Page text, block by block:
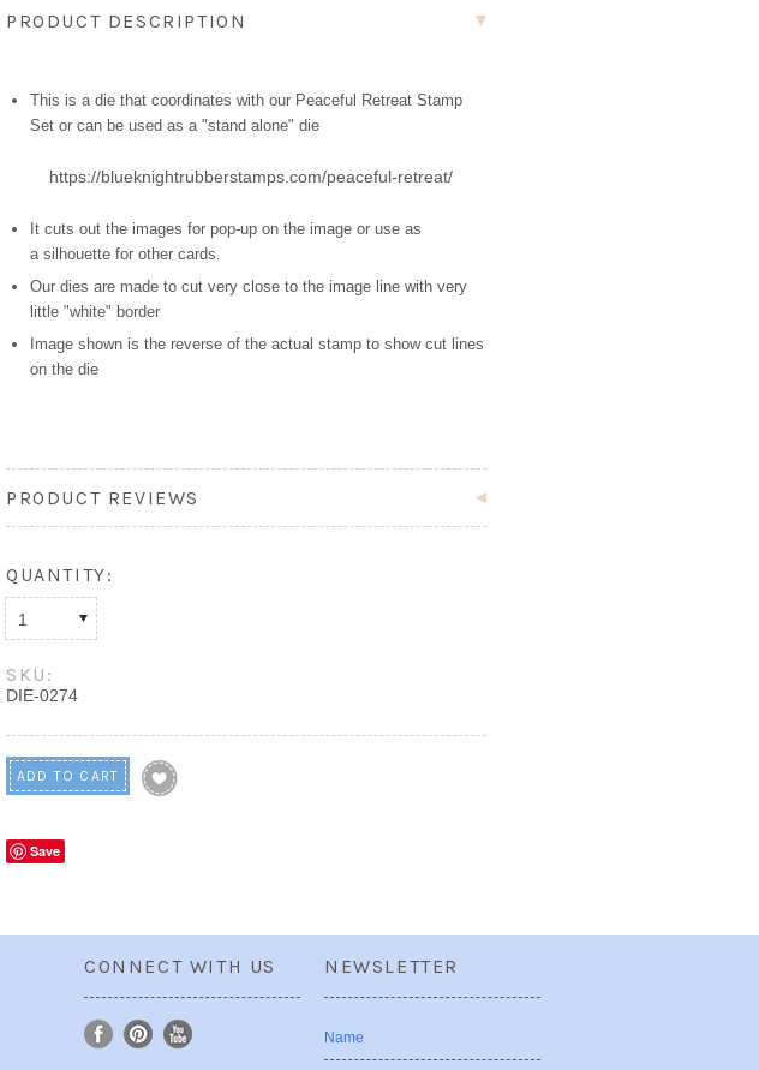
PRODUCT DESCRIPTION
This is a die that coordinates with our Peaceful Retreat Stamp
Set or can be used as a "stand alone" die
https://blueknightrubberstamps.com/peaceful-retreat/
It cuts out the images for pop-up on the image or use as
a silhouette for other cards.
Our dies are made to cut very close to the image line with very
little "white" border
Image shown is the reverse of the actual stamp to show cut lines
on the die
PRODUCT REVIEWS
QUANTITY:
1
SKU:
DIE-0274
Save
CONNECT WITH US NEWSLETTER
Name